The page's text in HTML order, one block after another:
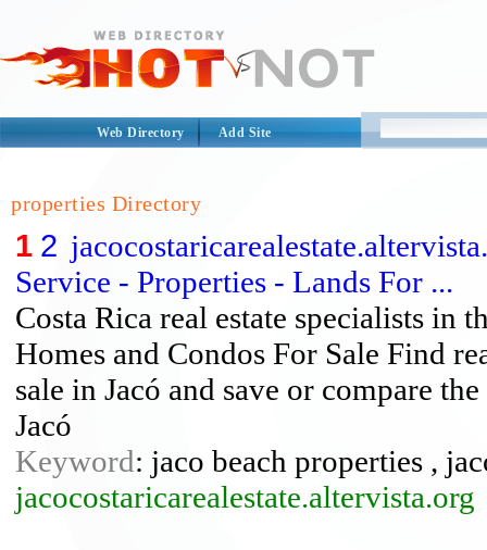
Web Directory Add Site
properties Directory
1 2
Service - Properties - Lands For ...
Costa Rica real estate specialists in
Homes and Condos For Sale Find
sale in Jacó and save or compare
Jacó
Keyword: jaco beach properties ,
jacocostaricarealestate.altervista.org